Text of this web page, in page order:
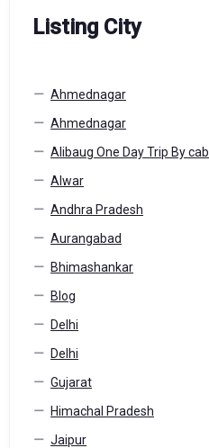
Listing City
Ahmednagar
Ahmednagar
Alibaug One Day Trip By cab
Alwar
Andhra Pradesh
Aurangabad
Bhimashankar
Blog
Delhi
Delhi
Gujarat
Himachal Pradesh
Jaipur